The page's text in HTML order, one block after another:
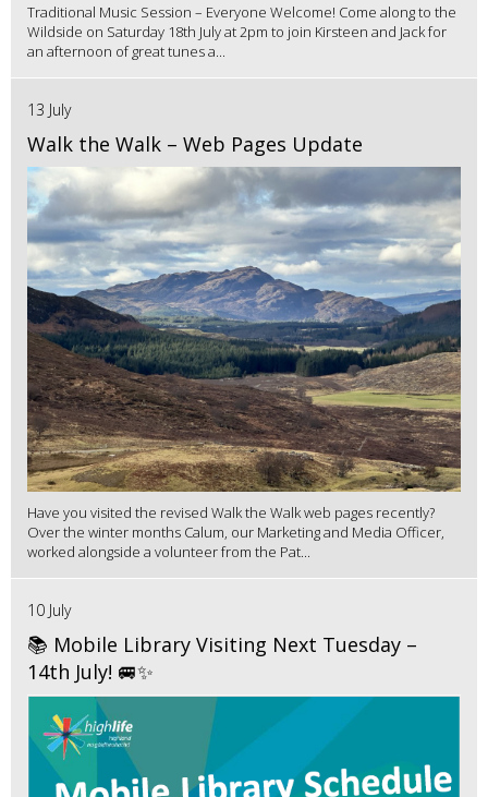
Traditional Music Session – Everyone Welcome! Come along to the
Wildside on Saturday 18th July at 2pm to join Kirsteen and Jack for
an afternoon of great tunes a...
13 July
Walk the Walk – Web Pages Update
Have you visited the revised Walk the Walk web pages recently?
Over the winter months Calum, our Marketing and Media Officer,
worked alongside a volunteer from the Pat...
10 July
📚 Mobile Library Visiting Next Tuesday –
14th July! 🚐✨